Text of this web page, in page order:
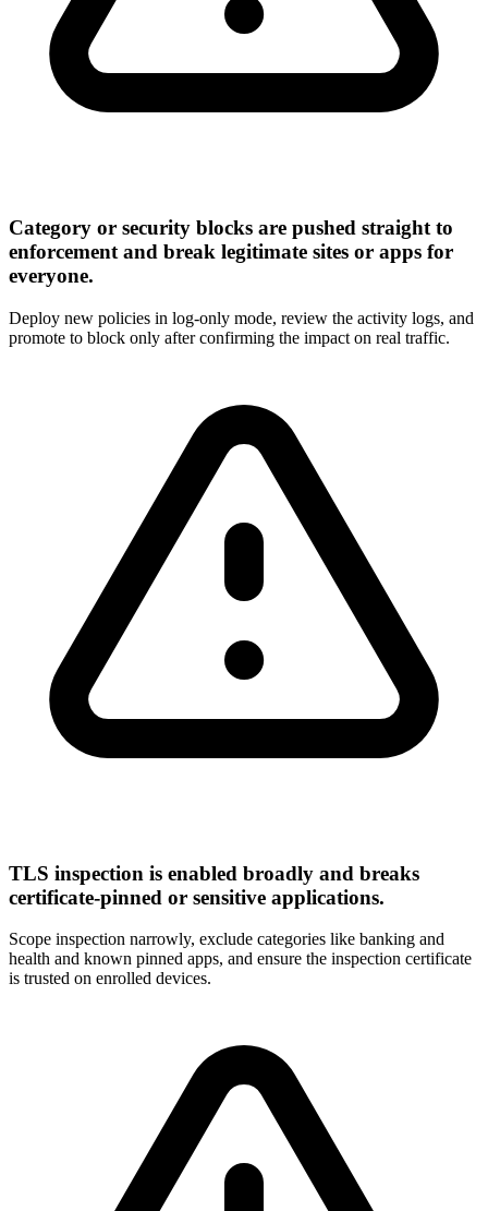
Category or security blocks are pushed straight to
enforcement and break legitimate sites or apps for
everyone.
Deploy new policies in log-only mode, review the activity logs, and
promote to block only after confirming the impact on real traffic.
TLS inspection is enabled broadly and breaks
certificate-pinned or sensitive applications.
Scope inspection narrowly, exclude categories like banking and
health and known pinned apps, and ensure the inspection certificate
is trusted on enrolled devices.